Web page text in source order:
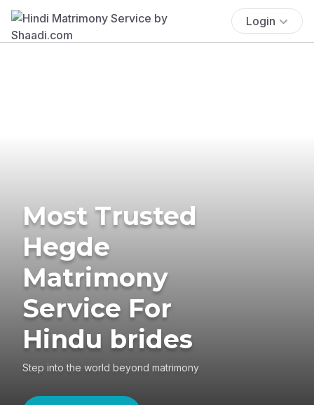
Login
Most Trusted
Hegde
Matrimony
Service For
Hindu brides
Step into the world beyond matrimony